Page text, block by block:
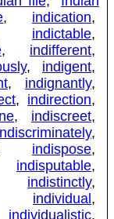
, indication,
indictable,
, indifferent,
, indigent,
, indignantly,
, indirection,
, indiscreet,
,
indispose,
indisputable,
indistinctly,
individual ,
individualistic,